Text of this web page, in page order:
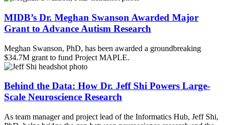
MIDB’s Dr. Meghan Swanson Awarded Major
Grant to Advance Autism Research
Meghan Swanson, PhD, has been awarded a groundbreaking
$34.7M grant to fund Project MAPLE.
Behind the Data: How Dr. Jeff Shi Powers Large-
Scale Neuroscience Research
As team manager and project lead of the Informatics Hub, Jeff Shi,